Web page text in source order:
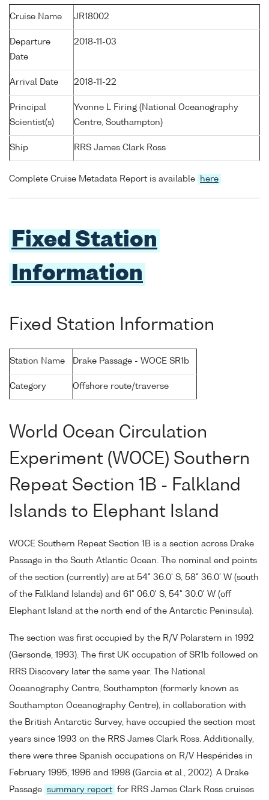
Cruise Name JR18002
Departure
Date
2018-11-03
Arrival Date 2018-11-22
Principal
Scientist(s)
Yvonne L Firing (National Oceanography
Centre, Southampton)
Ship RRS James Clark Ross
Complete Cruise Metadata Report is available here
Fixed Station
Information
Fixed Station Information
Station Name Drake Passage - WOCE SR1b
Category Offshore route/traverse
World Ocean Circulation
Experiment (WOCE) Southern
Repeat Section 1B - Falkland
Islands to Elephant Island
WOCE Southern Repeat Section 1B is a section across Drake
Passage in the South Atlantic Ocean. The nominal end points
of the section (currently) are at 54° 36.0' S, 58° 36.0' W (south
of the Falkland Islands) and 61° 06.0' S, 54° 30.0' W (off
Elephant Island at the north end of the Antarctic Peninsula).
The section was first occupied by the R/V Polarstern in 1992
(Gersonde, 1993). The first UK occupation of SR1b followed on
RRS Discovery later the same year. The National
Oceanography Centre, Southampton (formerly known as
Southampton Oceanography Centre), in collaboration with
the British Antarctic Survey, have occupied the section most
years since 1993 on the RRS James Clark Ross. Additionally,
there were three Spanish occupations on R/V Hespérides in
February 1995, 1996 and 1998 (Garcia et al., 2002). A Drake
Passage summary report for RRS James Clark Ross cruises